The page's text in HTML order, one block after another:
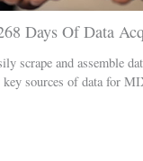
Days Of Data
scrape and assemble
sources of data for